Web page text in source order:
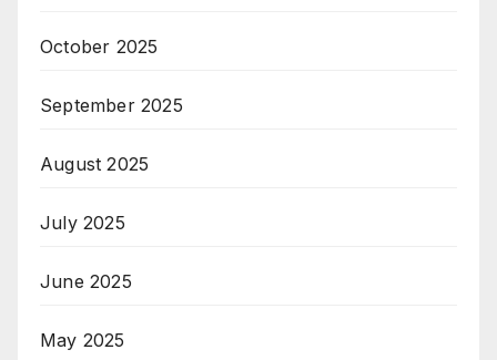
October 2025
September 2025
August 2025
July 2025
June 2025
May 2025